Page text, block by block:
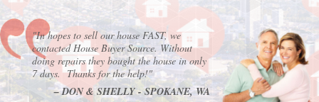
"In hopes to sell our house FAST, we
contacted House Buyer Source. Without
doing repairs they bought the house in only
7 days. Thanks for the help!"
– DON & SHELLY - SPOKANE, WA